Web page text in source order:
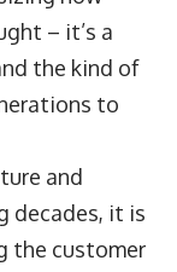
– it’s a
the kind of
to
and
decades, it is
the customer